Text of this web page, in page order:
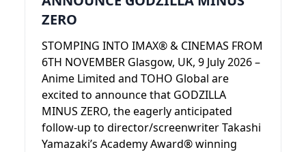
ZERO
STOMPING INTO IMAX® & CINEMAS FROM
6TH NOVEMBER Glasgow, UK, 9 July 2026 –
Anime Limited and TOHO Global are
excited to announce that GODZILLA
MINUS ZERO, the eagerly anticipated
follow-up to director/screenwriter Takashi
Yamazaki’s Academy Award® winning